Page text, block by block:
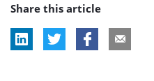
tag:
Share this article